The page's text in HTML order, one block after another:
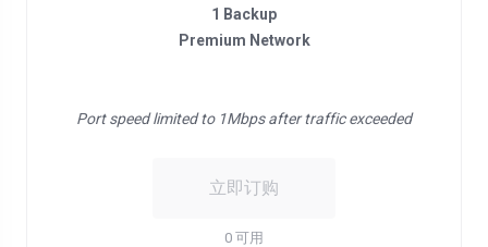
1 Backup
Premium Network
Port speed limited to 1Mbps after traffic exceeded
立即订购
0 可用